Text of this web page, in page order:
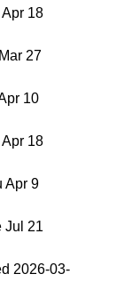
18
27
10
18
Apr 9
Jul 21
2026-03-